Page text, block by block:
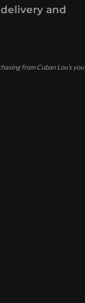
and
from Cuban Lou’s